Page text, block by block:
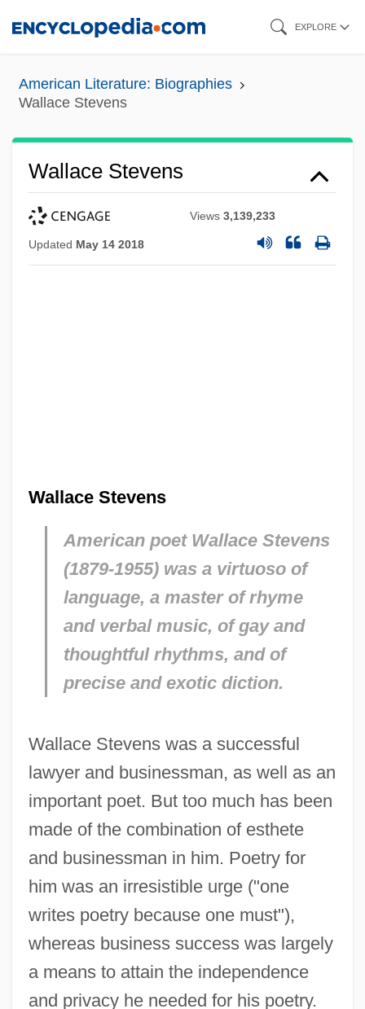
content
EXPLORE
American Literature: Biographies
Wallace Stevens
Wallace Stevens
Views3,139,233
Updated May 14 2018
Wallace Stevens
American poet Wallace Stevens
(1879-1955) was a virtuoso of
language, a master of rhyme
and verbal music, of gay and
thoughtful rhythms, and of
precise and exotic diction.
Wallace Stevens was a successful
lawyer and businessman, as well as an
important poet. But too much has been
made of the combination of esthete
and businessman in him. Poetry for
him was an irresistible urge ("one
writes poetry because one must"),
whereas business success was largely
a means to attain the independence
and privacy he needed for his poetry.